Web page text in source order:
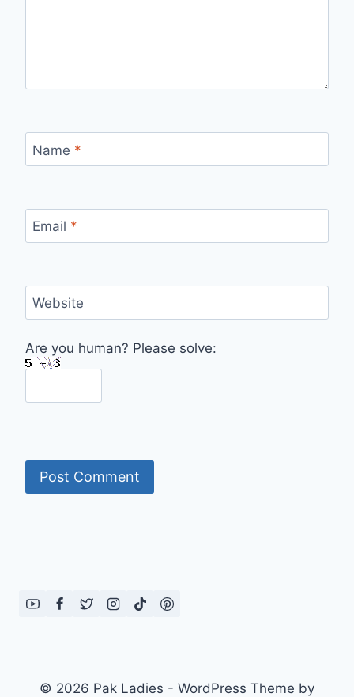
Name *
Email *
Website
Are you human? Please solve:
© 2026 Pak Ladies - WordPress Theme by